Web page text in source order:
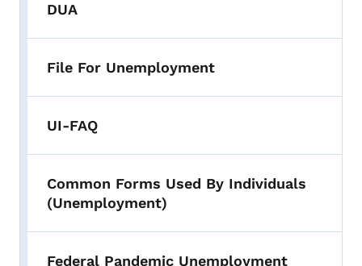
DUA
File For Unemployment
UI-FAQ
Common Forms Used By Individuals
(Unemployment)
Federal Pandemic Unemployment